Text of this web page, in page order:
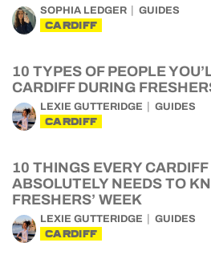
SOPHIA LEDGER GUIDES
CARDIFF
10 TYPES OF PEOPLE
CARDIFF DURING
LEXIE GUTTERIDGE GUIDES
CARDIFF
10 THINGS EVERY
ABSOLUTELY NEEDS TO
FRESHERS’ WEEK
LEXIE GUTTERIDGE GUIDES
CARDIFF